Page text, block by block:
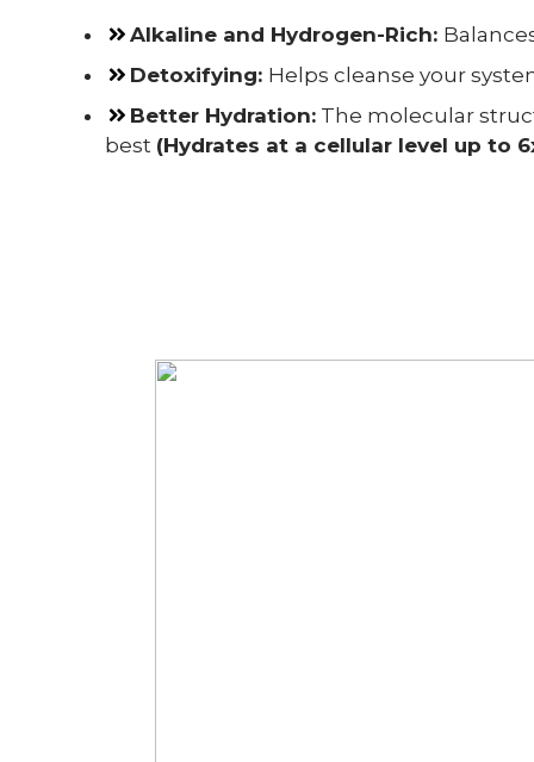
Alkaline and Hydrogen-Rich:
Detoxifying: Helps cleanse your
Better Hydration: The molecular
best (Hydrates at a cellular level up to